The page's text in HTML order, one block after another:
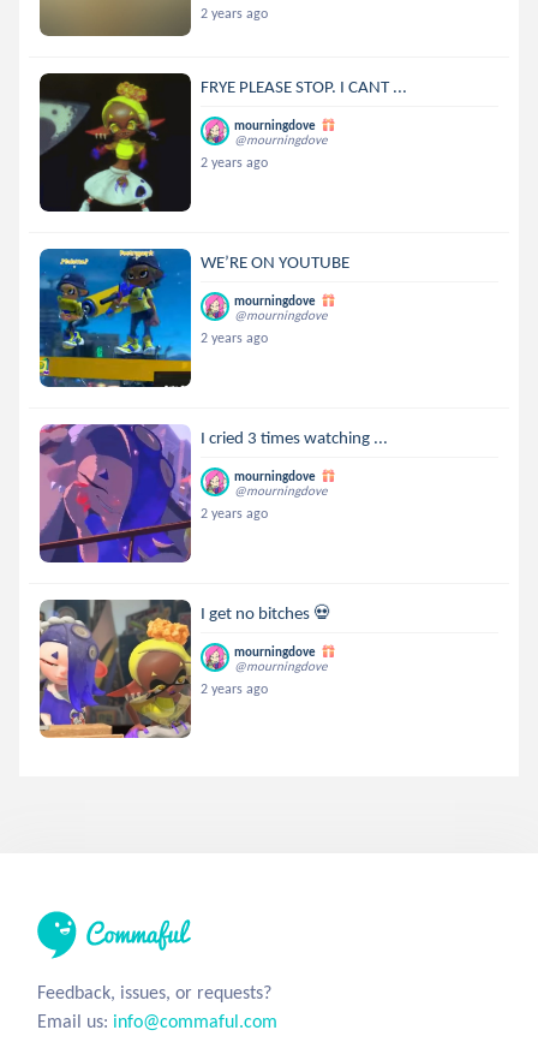
2 years ago
FRYE PLEASE STOP. I CANT ...
mourningdove
@mourningdove
2 years ago
WE’RE ON YOUTUBE
mourningdove
@mourningdove
2 years ago
I cried 3 times watching ...
mourningdove
@mourningdove
2 years ago
I get no bitches 💀
mourningdove
@mourningdove
2 years ago
Feedback, issues, or requests?
Email us: info@commaful.com